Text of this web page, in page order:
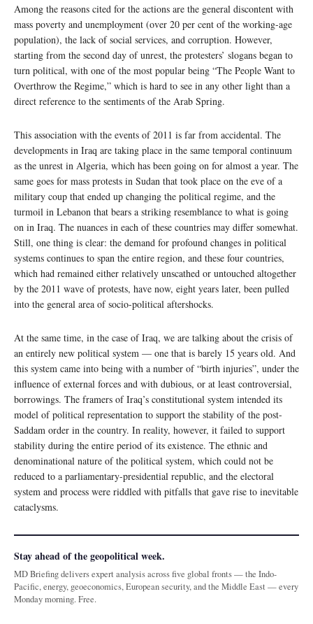
Among the reasons cited for the actions are the general discontent with
mass poverty and unemployment (over 20 per cent of the working-age
population), the lack of social services, and corruption. However,
starting from the second day of unrest, the protesters’ slogans began to
turn political, with one of the most popular being “The People Want to
Overthrow the Regime,” which is hard to see in any other light than a
direct reference to the sentiments of the Arab Spring.
This association with the events of 2011 is far from accidental. The
developments in Iraq are taking place in the same temporal continuum
as the unrest in Algeria, which has been going on for almost a year. The
same goes for mass protests in Sudan that took place on the eve of a
military coup that ended up changing the political regime, and the
turmoil in Lebanon that bears a striking resemblance to what is going
on in Iraq. The nuances in each of these countries may differ somewhat.
Still, one thing is clear: the demand for profound changes in political
systems continues to span the entire region, and these four countries,
which had remained either relatively unscathed or untouched altogether
by the 2011 wave of protests, have now, eight years later, been pulled
into the general area of socio-political aftershocks.
At the same time, in the case of Iraq, we are talking about the crisis of
an entirely new political system — one that is barely 15 years old. And
this system came into being with a number of “birth injuries”, under the
influence of external forces and with dubious, or at least controversial,
borrowings. The framers of Iraq’s constitutional system intended its
model of political representation to support the stability of the post-
Saddam order in the country. In reality, however, it failed to support
stability during the entire period of its existence. The ethnic and
denominational nature of the political system, which could not be
reduced to a parliamentary-presidential republic, and the electoral
system and process were riddled with pitfalls that gave rise to inevitable
cataclysms.
Stay ahead of the geopolitical week.
MD Briefing delivers expert analysis across five global fronts — the Indo-
Pacific, energy, geoeconomics, European security, and the Middle East — every
Monday morning. Free.